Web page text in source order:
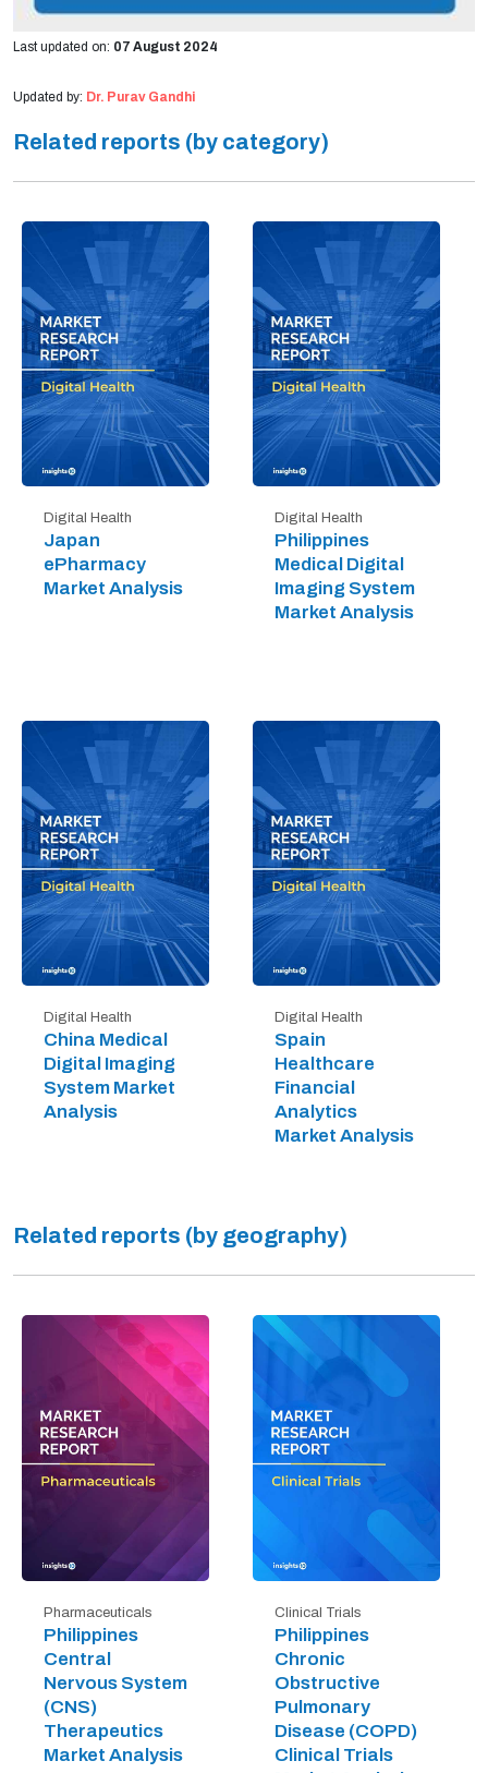
Last updated on: 07 August 2024
Updated by: Dr. Purav Gandhi
Related reports (by category)
Digital Health
Japan
ePharmacy
Market Analysis
Digital Health
Philippines
Medical Digital
Imaging System
Market Analysis
Digital Health
China Medical
Digital Imaging
System Market
Analysis
Digital Health
Spain
Healthcare
Financial
Analytics
Market Analysis
Related reports (by geography)
Pharmaceuticals
Philippines
Central
Nervous System
(CNS)
Therapeutics
Market Analysis
Clinical Trials
Philippines
Chronic
Obstructive
Pulmonary
Disease (COPD)
Clinical Trials